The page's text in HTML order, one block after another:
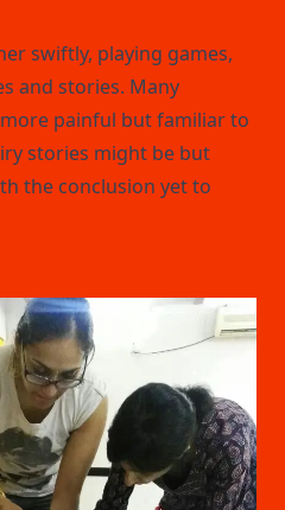
swiftly, playing games,
and stories. Many
painful but familiar to
stories might be but
the conclusion yet to